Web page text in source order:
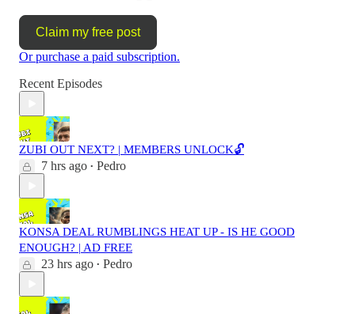
Claim my free post
Or purchase a paid subscription.
Recent Episodes
ZUBI OUT NEXT? | MEMBERS UNLOCK🔓
7 hrs ago • Pedro
KONSA DEAL RUMBLINGS HEAT UP - IS HE GOOD
ENOUGH? | AD FREE
23 hrs ago • Pedro